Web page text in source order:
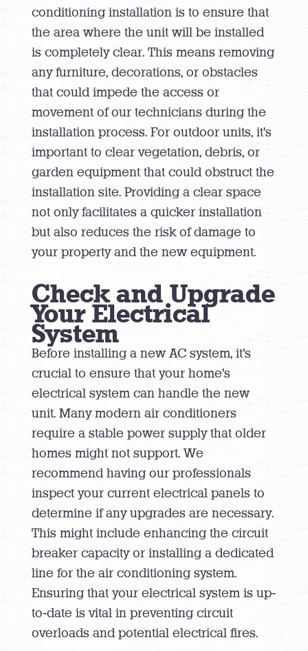
conditioning installation is to ensure that
the area where the unit will be installed
is completely clear. This means removing
any furniture, decorations, or obstacles
that could impede the access or
movement of our technicians during the
installation process. For outdoor units, it’s
important to clear vegetation, debris, or
garden equipment that could obstruct the
installation site. Providing a clear space
not only facilitates a quicker installation
but also reduces the risk of damage to
your property and the new equipment.
Check and Upgrade
Your Electrical
System
Before installing a new AC system, it’s
crucial to ensure that your home’s
electrical system can handle the new
unit. Many modern air conditioners
require a stable power supply that older
homes might not support. We
recommend having our professionals
inspect your current electrical panels to
determine if any upgrades are necessary.
This might include enhancing the circuit
breaker capacity or installing a dedicated
line for the air conditioning system.
Ensuring that your electrical system is up-
to-date is vital in preventing circuit
overloads and potential electrical fires.